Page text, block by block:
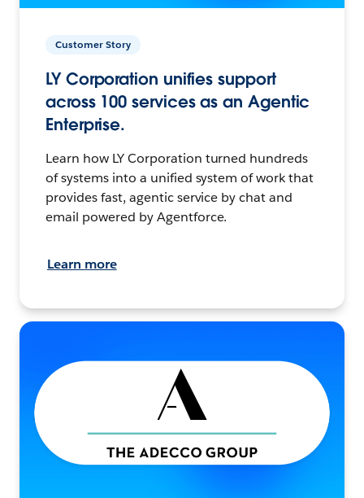
Customer Story
LY Corporation unifies support
across 100 services as an Agentic
Enterprise.
Learn how LY Corporation turned hundreds
of systems into a unified system of work that
provides fast, agentic service by chat and
email powered by Agentforce.
Learn more